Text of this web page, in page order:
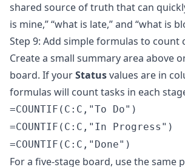
shared source of truth that can
is mine,” “what is late,” and “what is
Step 9: Add simple formulas to count
Create a small summary area above
board. If yourStatusvalues are in
formulas will count tasks in each
=COUNTIF(C:C,"To Do")
=COUNTIF(C:C,"In Progress")
=COUNTIF(C:C,"Done")
For a five-stage board, use the same